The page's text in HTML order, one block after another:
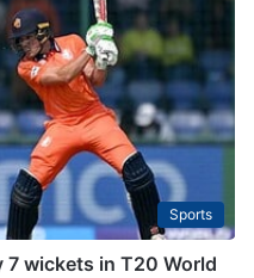
Sports
7 wickets in T20 World